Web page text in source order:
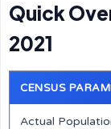
Quick
2021
CENSUS
Actual